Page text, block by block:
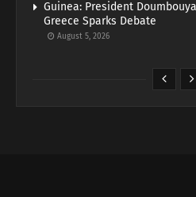
Guinea: President
Greece Sparks Debate
August 5, 2026